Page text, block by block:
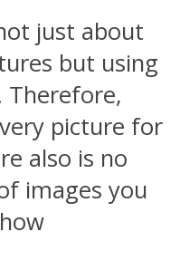
just about
but using
picture for
also is no
images you